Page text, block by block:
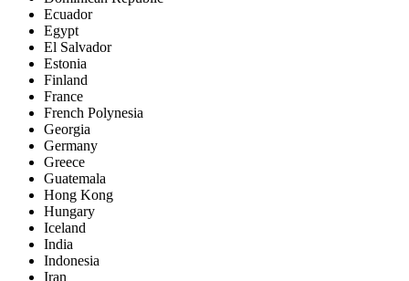
Ecuador
Egypt
El Salvador
Estonia
Finland
France
French Polynesia
Georgia
Germany
Greece
Guatemala
Hong Kong
Hungary
Iceland
India
Indonesia
Iran